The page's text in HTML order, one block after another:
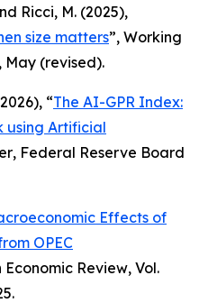
Ricci, M. (2025),
size matters”, Working
May (revised).
“The AI-GPR Index:
using Artificial
, Federal Reserve Board
Effects of
OPEC
Economic Review, Vol.